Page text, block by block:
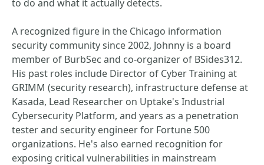
to do and what it actually detects.
A recognized figure in the Chicago information
security community since 2002, Johnny is a board
member of BurbSec and co-organizer of BSides312.
His past roles include Director of Cyber Training at
GRIMM (security research), infrastructure defense at
Kasada, Lead Researcher on Uptake's Industrial
Cybersecurity Platform, and years as a penetration
tester and security engineer for Fortune 500
organizations. He's also earned recognition for
exposing critical vulnerabilities in mainstream